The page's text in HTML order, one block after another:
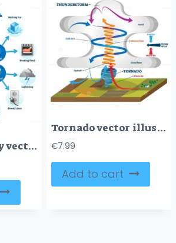
Types of energy vector illustration scheme
Tornado vector illustration
€7.99
Add to cart